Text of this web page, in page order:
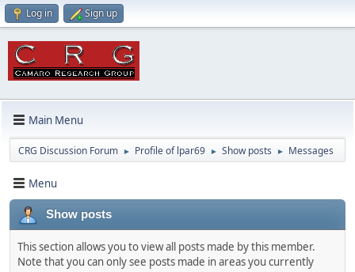
Log in Sign up
Main Menu
CRG Discussion Forum ► Profile of lpar69 ► Show posts ► Messages
Menu
Show posts
This section allows you to view all posts made by this member.
Note that you can only see posts made in areas you currently